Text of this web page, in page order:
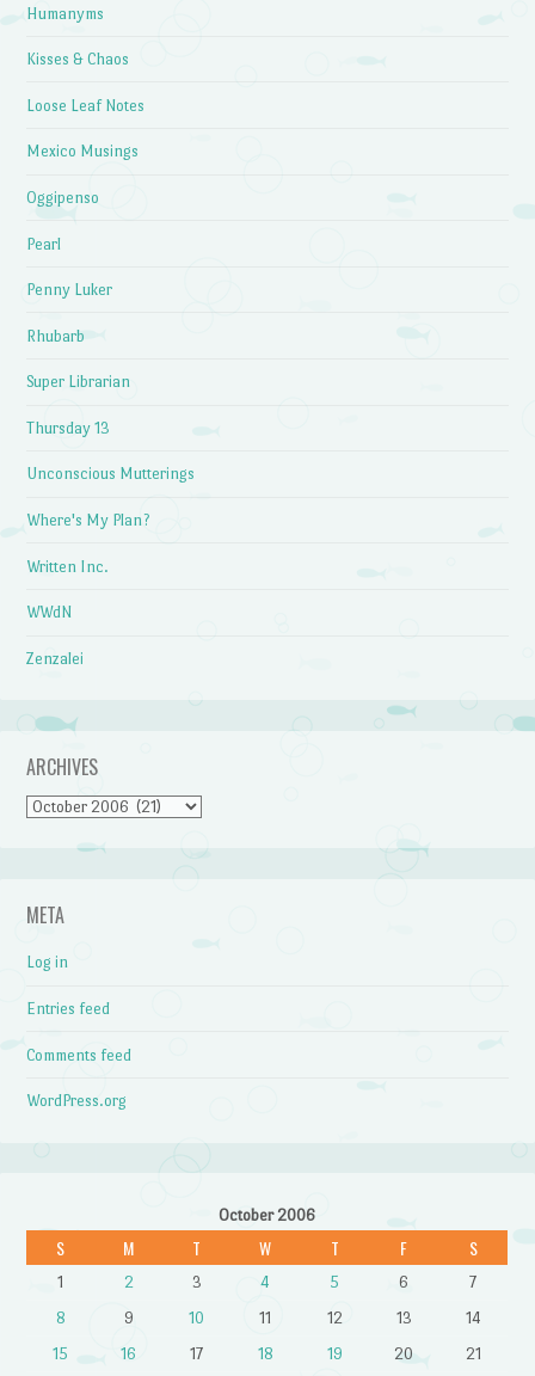
Humanyms
Kisses & Chaos
Loose Leaf Notes
Mexico Musings
Oggipenso
Pearl
Penny Luker
Rhubarb
Super Librarian
Thursday 13
Unconscious Mutterings
Where's My Plan?
Written Inc.
WWdN
Zenzalei
ARCHIVES
Archives
META
Log in
Entries feed
Comments feed
WordPress.org
October 2006
S M T W T F S
1 2 3 4 5 6
7
8
9 10 11 12 13
14
15
16 17 18 19 20 21